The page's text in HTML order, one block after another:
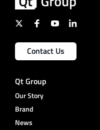
Contact Us
Qt Group
Our Story
Brand
News